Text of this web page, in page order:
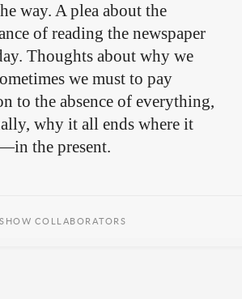
way. A plea about the
of reading the newspaper
Thoughts about why we
we must to pay
to the absence of everything,
why it all ends where it
the present.
SHOW COLLABORATORS